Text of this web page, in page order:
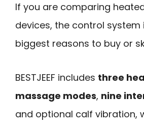
If you are comparing
devices, the control system
biggest reasons to buy or
BESTJEEF includes three
massage modes, nine
and optional calf vibration,